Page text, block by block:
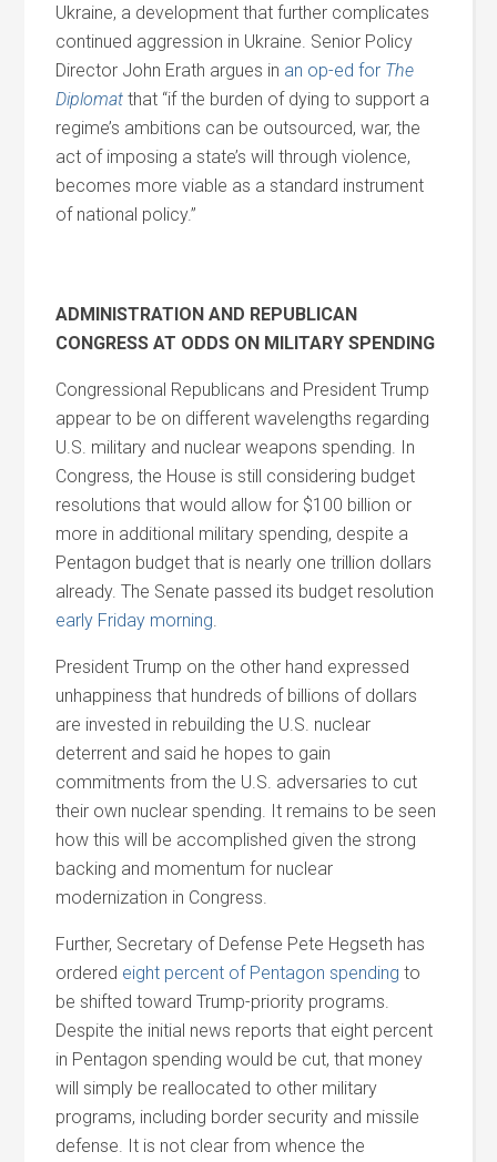
Ukraine, a development that further complicates
continued aggression in Ukraine. Senior Policy
Director John Erath argues in an op-ed for The
Diplomat that “if the burden of dying to support a
regime’s ambitions can be outsourced, war, the
act of imposing a state’s will through violence,
becomes more viable as a standard instrument
of national policy.”
ADMINISTRATION AND REPUBLICAN
CONGRESS AT ODDS ON MILITARY SPENDING
Congressional Republicans and President Trump
appear to be on different wavelengths regarding
U.S. military and nuclear weapons spending. In
Congress, the House is still considering budget
resolutions that would allow for $100 billion or
more in additional military spending, despite a
Pentagon budget that is nearly one trillion dollars
already. The Senate passed its budget resolution
early Friday morning.
President Trump on the other hand expressed
unhappiness that hundreds of billions of dollars
are invested in rebuilding the U.S. nuclear
deterrent and said he hopes to gain
commitments from the U.S. adversaries to cut
their own nuclear spending. It remains to be seen
how this will be accomplished given the strong
backing and momentum for nuclear
modernization in Congress.
Further, Secretary of Defense Pete Hegseth has
ordered eight percent of Pentagon spending to
be shifted toward Trump-priority programs.
Despite the initial news reports that eight percent
in Pentagon spending would be cut, that money
will simply be reallocated to other military
programs, including border security and missile
defense. It is not clear from whence the